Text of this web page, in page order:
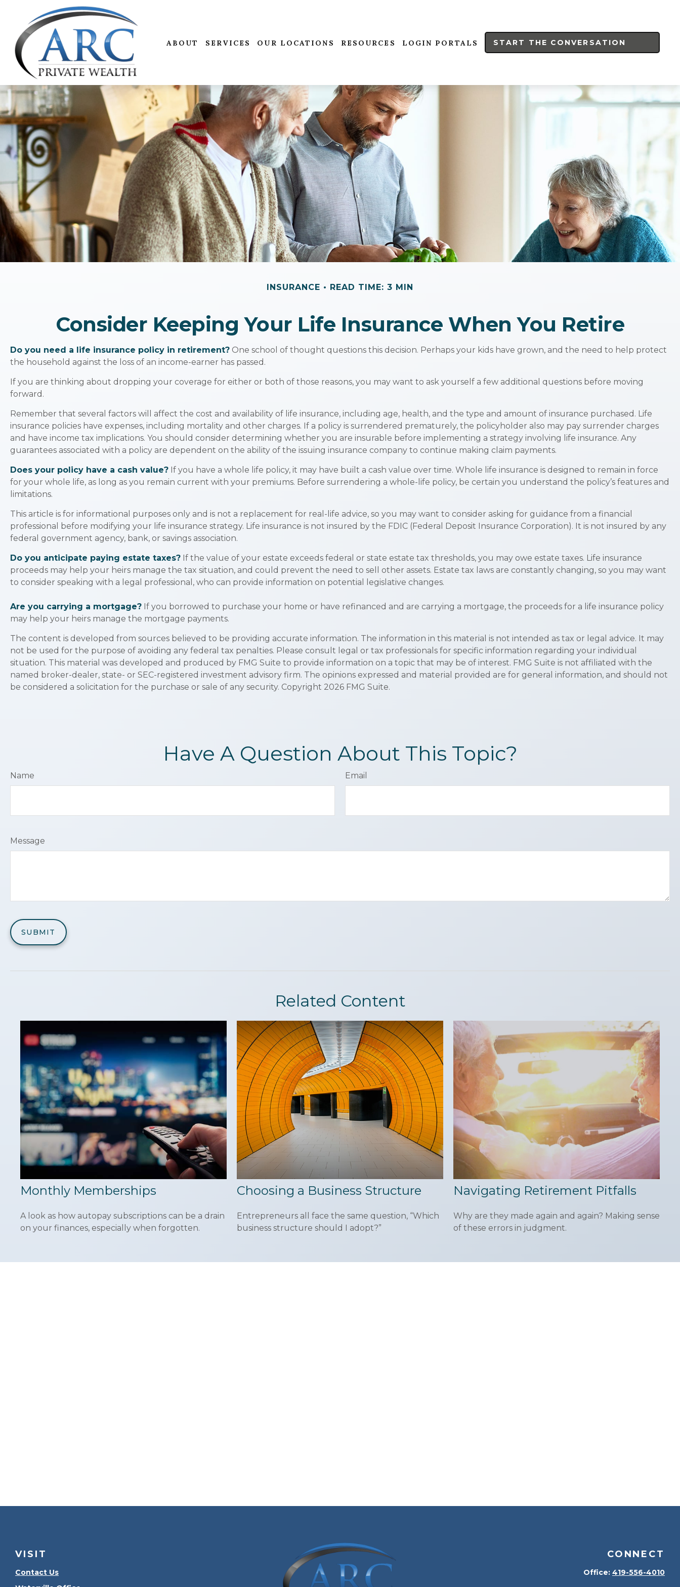
ABOUT SERVICES OUR LOCATIONS RESOURCES LOGIN PORTALS START THE CONVERSATION
INSURANCE READ TIME: 3 MIN
Consider Keeping Your Life Insurance When You Retire
Do you need a life insurance policy in retirement? One school of thought questions this decision. Perhaps your kids have grown, and the need to help protect
the household against the loss of an income-earner has passed.
If you are thinking about dropping your coverage for either or both of those reasons, you may want to ask yourself a few additional questions before moving
forward.
Remember that several factors will affect the cost and availability of life insurance, including age, health, and the type and amount of insurance purchased. Life
insurance policies have expenses, including mortality and other charges. If a policy is surrendered prematurely, the policyholder also may pay surrender charges
and have income tax implications. You should consider determining whether you are insurable before implementing a strategy involving life insurance. Any
guarantees associated with a policy are dependent on the ability of the issuing insurance company to continue making claim payments.
Does your policy have a cash value? If you have a whole life policy, it may have built a cash value over time. Whole life insurance is designed to remain in force
for your whole life, as long as you remain current with your premiums. Before surrendering a whole-life policy, be certain you understand the policy’s features and
limitations.
This article is for informational purposes only and is not a replacement for real-life advice, so you may want to consider asking for guidance from a financial
professional before modifying your life insurance strategy. Life insurance is not insured by the FDIC (Federal Deposit Insurance Corporation). It is not insured by any
federal government agency, bank, or savings association.
Do you anticipate paying estate taxes? If the value of your estate exceeds federal or state estate tax thresholds, you may owe estate taxes. Life insurance
proceeds may help your heirs manage the tax situation, and could prevent the need to sell other assets. Estate tax laws are constantly changing, so you may want
to consider speaking with a legal professional, who can provide information on potential legislative changes.
Are you carrying a mortgage? If you borrowed to purchase your home or have refinanced and are carrying a mortgage, the proceeds for a life insurance policy
may help your heirs manage the mortgage payments.
The content is developed from sources believed to be providing accurate information. The information in this material is not intended as tax or legal advice. It may
not be used for the purpose of avoiding any federal tax penalties. Please consult legal or tax professionals for specific information regarding your individual
situation. This material was developed and produced by FMG Suite to provide information on a topic that may be of interest. FMG Suite is not affiliated with the
named broker-dealer, state- or SEC-registered investment advisory firm. The opinions expressed and material provided are for general information, and should not
be considered a solicitation for the purchase or sale of any security. Copyright 2026 FMG Suite.
Have A Question About This Topic?
Name Email
Message
Related Content
Monthly Memberships
A look as how autopay subscriptions can be a drain
on your finances, especially when forgotten.
Choosing a Business Structure
Entrepreneurs all face the same question, “Which
business structure should I adopt?”
Navigating Retirement Pitfalls
Why are they made again and again? Making sense
of these errors in judgment.
VISIT
Contact Us
CONNECT
Office: 419-556-4010